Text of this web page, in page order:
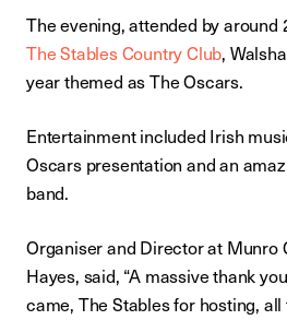
The evening, attended by around
The Stables Country Club,
year themed as The Oscars.
Entertainment included Irish
Oscars presentation and an
band.
Organiser and Director at Munro
Hayes, said, “A massive thank
came, The Stables for hosting,